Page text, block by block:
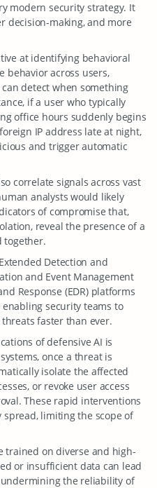
modern security strategy. It
decision-making, and more
at identifying behavioral
behavior across users,
can detect when something
if a user who typically
office hours suddenly begins
IP address late at night,
and trigger automatic
correlate signals across vast
analysts would likely
of compromise that,
reveal the presence of a
together.
Detection and
and Event Management
Response (EDR) platforms
security teams to
faster than ever.
of defensive AI is
once a threat is
isolate the affected
or revoke user access
These rapid interventions
limiting the scope of
trained on diverse and high-
or insufficient data can lead
the reliability of